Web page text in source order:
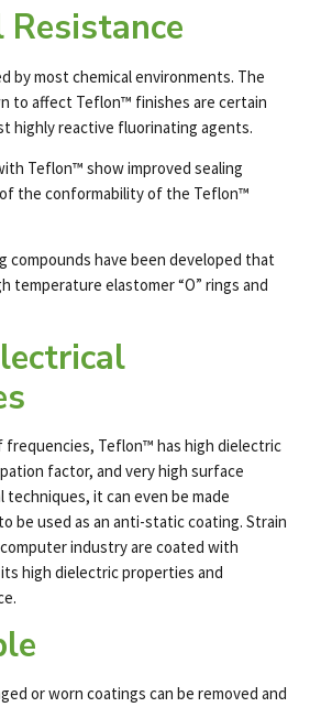
Resistance
by most chemical environments. The
to affect Teflon™ finishes are certain
highly reactive fluorinating agents.
Teflon™ show improved sealing
the conformability of the Teflon™
compounds have been developed that
temperature elastomer “O” rings and
frequencies, Teflon™ has high dielectric
factor, and very high surface
techniques, it can even be made
be used as an anti-static coating. Strain
industry are coated with
high dielectric properties and
or worn coatings can be removed and